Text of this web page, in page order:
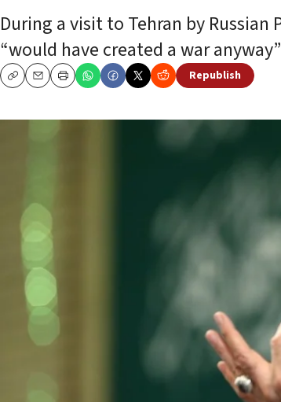
During a visit to Tehran by
“would have created a war
CopyEmailPrint
Republish